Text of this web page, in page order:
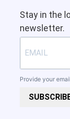
Stay in the
newsletter.
Provide your